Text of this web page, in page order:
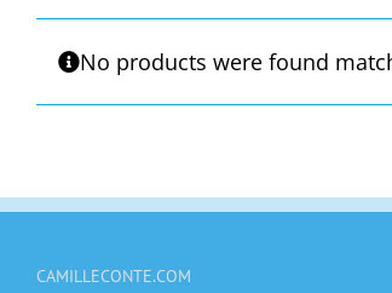
No products were found
CAMILLECONTE.COM